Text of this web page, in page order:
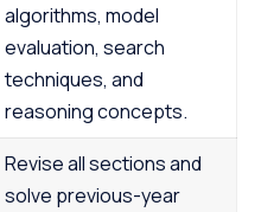
algorithms, model
evaluation, search
techniques, and
reasoning concepts.
Revise all sections and
solve previous-year